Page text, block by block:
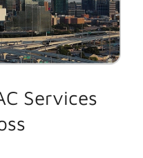
Services